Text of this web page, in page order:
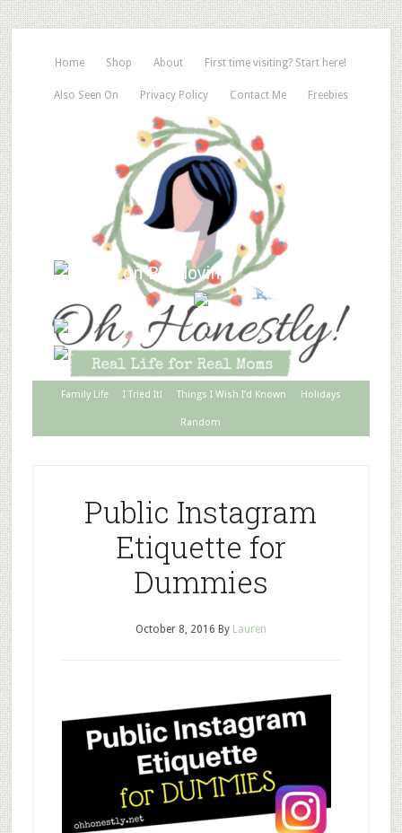
Home Shop About First time visiting? Start here!
Also Seen On Privacy Policy Contact Me Freebies
Family Life I Tried It! Things I Wish I’d Known Holidays
Random
Public Instagram
Etiquette for
Dummies
October 8, 2016 By Lauren